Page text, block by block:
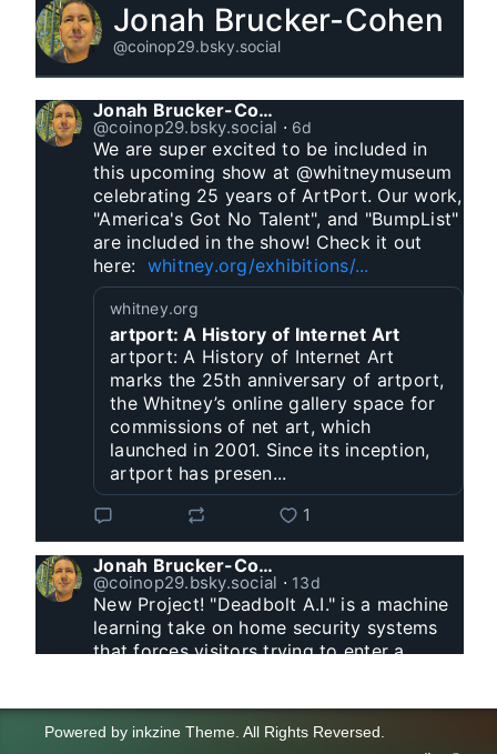
Jonah Brucker-Cohen
@coinop29.bsky.social
Jonah Brucker-Cohen
@coinop29.bsky.social ⋅ 6d
We are super excited to be included in
this upcoming show at @whitneymuseum
celebrating 25 years of ArtPort. Our work,
"America's Got No Talent", and "BumpList"
are included in the show! Check it out
here: whitney.org/exhibitions/...
whitney.org
artport: A History of Internet Art
artport: A History of Internet Art
marks the 25th anniversary of artport,
the Whitney’s online gallery space for
commissions of net art, which
launched in 2001. Since its inception,
artport has presen...
1
Jonah Brucker-Cohen
@coinop29.bsky.social ⋅ 13d
New Project! "Deadbolt A.I." is a machine
learning take on home security systems
that forces visitors trying to enter a
Powered by inkzine Theme. All Rights Reversed.